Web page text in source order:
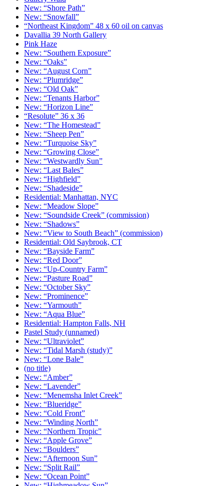
New: “Shore Path”
New: “Snowfall”
“Northeast Kingdom” 48 x 60 oil on canvas
Davallia 39 North Gallery
Pink Haze
New: “Southern Exposure”
New: “Oaks”
New: “August Corn”
New: “Plumridge”
New: “Old Oak”
New: “Tenants Harbor”
New: “Horizon Line”
“Resolute” 36 x 36
New: “The Homestead”
New: “Sheep Pen”
New: “Turquoise Sky”
New: “Growing Close”
New: “Westwardly Sun”
New: “Last Bales”
New: “Highfield”
New: “Shadeside”
Residential: Manhattan, NYC
New: “Meadow Slope”
New: “Soundside Creek” (commission)
New: “Shadows”
New: “View to South Beach” (commission)
Residential: Old Saybrook, CT
New: “Bayside Farm”
New: “Red Door”
New: “Up-Country Farm”
New: “Pasture Road”
New: “October Sky”
New: “Prominence”
New: “Yarmouth”
New: “Aqua Blue”
Residential: Hampton Falls, NH
Pastel Study (unnamed)
New: “Ultraviolet”
New: “Tidal Marsh (study)”
New: “Lone Bale”
(no title)
New: “Amber”
New: “Lavender”
New: “Menemsha Inlet Creek”
New: “Blueridge”
New: “Cold Front”
New: “Winding North”
New: “Northern Tropic”
New: “Apple Grove”
New: “Boulders”
New: “Afternoon Sun”
New: “Split Rail”
New: “Ocean Point”